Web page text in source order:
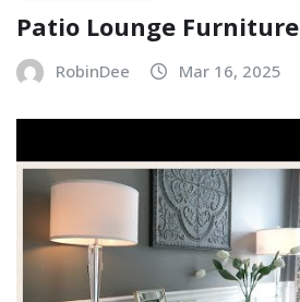
Patio Lounge Furniture
RobinDee Mar 16, 2025